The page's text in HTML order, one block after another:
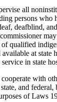
2000 c 488 art 10 s 2
1999 c 245 art 1 s 16
1999 c 216 art 6 s 7
1999 c 159 s 33
1999 c 205 art 1 s 48
1999 c 159 s 34
1999 c 245 art 5 s 19
1999 c 245 art 1 s 17
1998 c 407 art 9 s 8
1998 c 406 art 1 s 8
1998 c 407 art 9 s 9
1998 c 406 art 1 s 9
For Needy
all
persons who
deafblind,
of qualified
available at state
in state
with
and
of Laws